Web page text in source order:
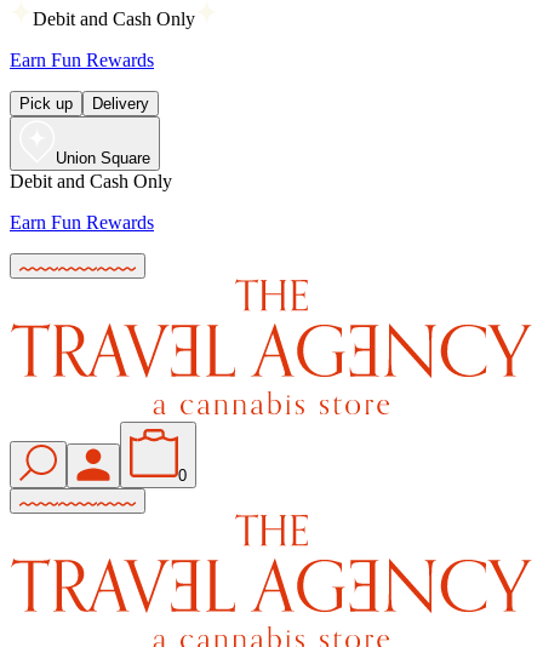
Debit and Cash Only
Earn Fun Rewards
Pick up Delivery
Union Square
Debit and Cash Only
Earn Fun Rewards
0